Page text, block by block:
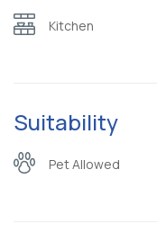
Refrigerator
shampoo/bubble
Kitchen
Suitability
Pet Allowed